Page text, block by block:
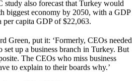
also forecast that Turkey would
biggest economy by 2050, with a GDP
capita GDP of $22,063.
Green, put it: ‘Formerly, CEOs needed
set up a business branch in Turkey. But
The CEOs who miss business
to explain to their boards why.’